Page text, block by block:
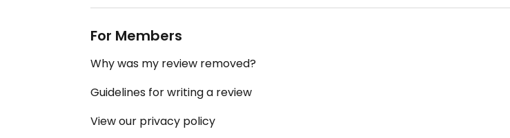
For Members
Why was my review removed?
Guidelines for writing a review
View our privacy policy